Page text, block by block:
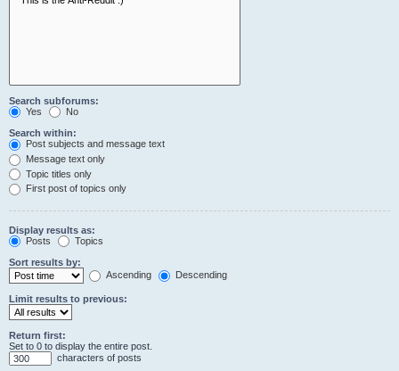
Search subforums:
Yes
No
Search within:
Post subjects and message text
Message text only
Topic titles only
First post of topics only
Display results as:
Posts
Topics
Sort results by:
Ascending
Descending
Limit results to previous:
Return first:
Set to 0 to display the entire post.
characters of posts